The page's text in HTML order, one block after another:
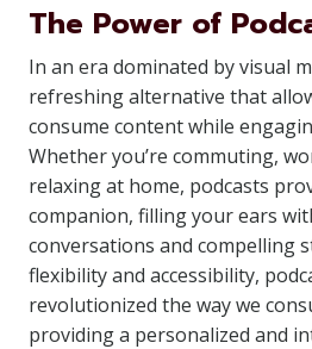
The Power of
In an era dominated by visual
refreshing alternative that
consume content while
Whether you’re commuting,
relaxing at home, podcasts
companion, filling your ears
conversations and compelling
flexibility and accessibility,
revolutionized the way we
providing a personalized and